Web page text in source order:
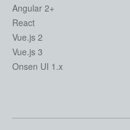
Angular 2+
React
Vue.js 2
Vue.js 3
Onsen UI 1.x